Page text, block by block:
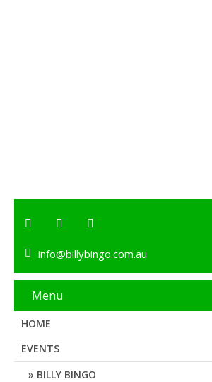
info@billybingo.com.au
Menu
HOME
EVENTS
BILLY BINGO